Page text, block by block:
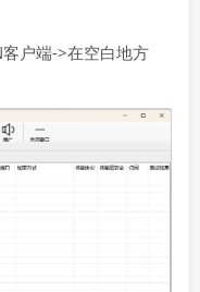
户端->在空白地方